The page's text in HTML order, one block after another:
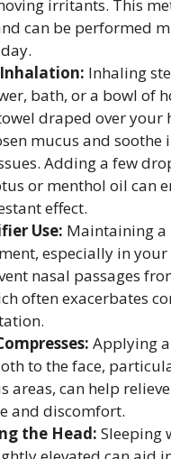
irritants. This
can be performed
Inhaling
bath, or a bowl of
draped over your
mucus and soothe
Adding a few
or menthol oil can
effect.
Use: Maintaining
especially in
nasal passages
often exacerbates
Applying
to the face,
areas, can help
and discomfort.
the Head: Sleeping